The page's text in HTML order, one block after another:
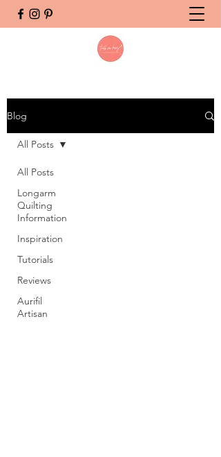
Blog
All Posts
Longarm
Quilting
Information
Inspiration
Tutorials
Reviews
Aurifil
Artisan
All Posts